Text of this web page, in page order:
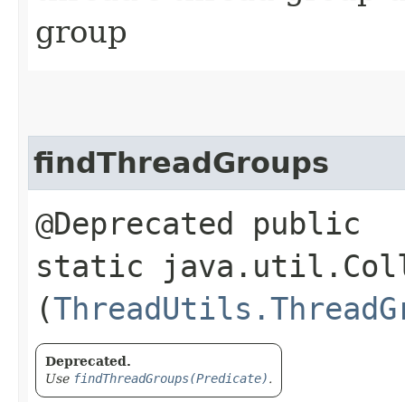
group
findThreadGroups
@Deprecated public
static
(
Deprecated.
Use findThreadGroups(Predicate).